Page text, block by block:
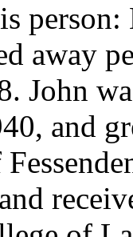
away
John
and